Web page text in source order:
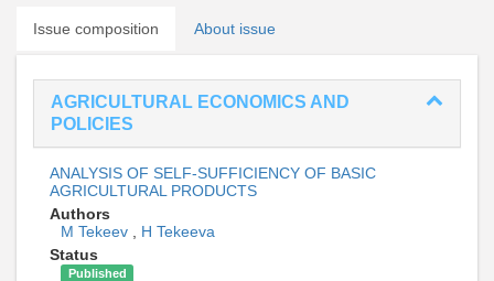
Issue composition About issue
AGRICULTURAL ECONOMICS AND
POLICIES
ANALYSIS OF SELF-SUFFICIENCY OF BASIC
AGRICULTURAL PRODUCTS
Authors
M Tekeev
H Tekeeva
Status
Published